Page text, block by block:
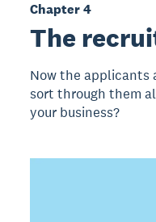
Chapter 4
The
Now the applicants
sort through them
your business?